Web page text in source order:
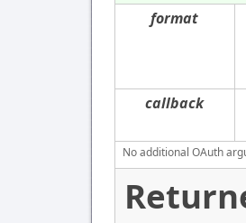
format
callback
No additional OAuth